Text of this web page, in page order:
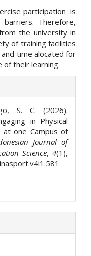
participation is
Therefore,
the university in
of training facilities
time alocated for
of their learning.
S. C. (2026).
in Physical
one Campus of
Journal of
Science,4(1),